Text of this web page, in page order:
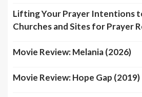
Lifting Your Prayer Intentions
Churches and Sites for Prayer
Movie Review: Melania (2026)
Movie Review: Hope Gap (2019)